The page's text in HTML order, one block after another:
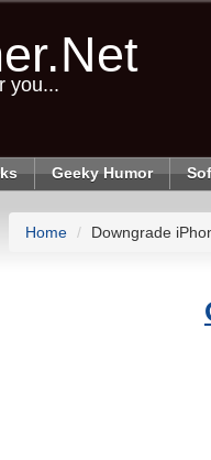
you...
Geeky Humor
Home Downgrade